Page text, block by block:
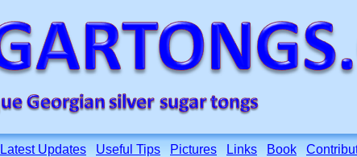
Latest Updates Useful Tips Pictures Links Book